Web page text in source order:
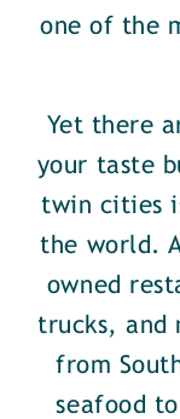
one of the
Yet there
your taste
twin cities
the world.
owned
trucks, and
from
seafood